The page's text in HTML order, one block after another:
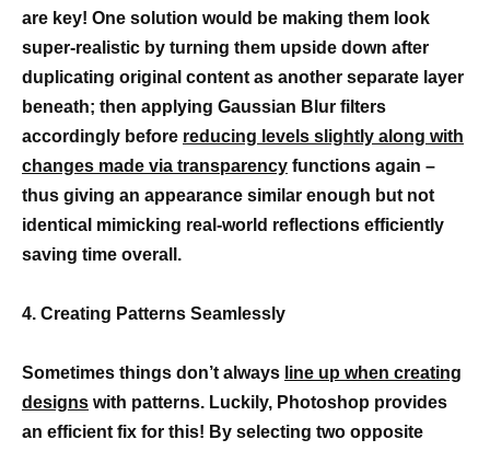
are key! One solution would be making them look
super-realistic by turning them upside down after
duplicating original content as another separate layer
beneath; then applying Gaussian Blur filters
accordingly before reducing levels slightly along with
changes made via transparency functions again –
thus giving an appearance similar enough but not
identical mimicking real-world reflections efficiently
saving time overall.
4. Creating Patterns Seamlessly
Sometimes things don’t always line up when creating
designs with patterns. Luckily, Photoshop provides
an efficient fix for this! By selecting two opposite